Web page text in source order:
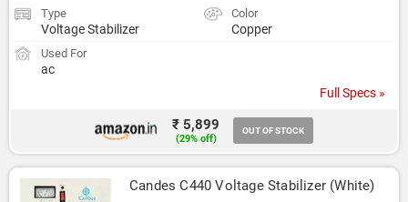
Type
Voltage Stabilizer
Color
Copper
Used For
ac
Full Specs »
₹ 5,899
(29% off)
OUT OF STOCK
Candes C440 Voltage Stabilizer (White)